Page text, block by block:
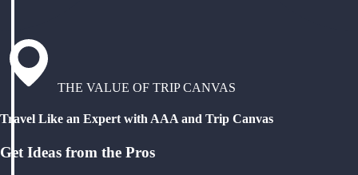
THE VALUE OF TRIP CANVAS
Travel Like an Expert with AAA and Trip Canvas
Get Ideas from the Pros